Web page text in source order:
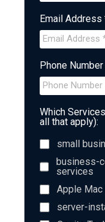
Email Address
Phone
Which
all that apply):
small
business-
services
Apple
server-